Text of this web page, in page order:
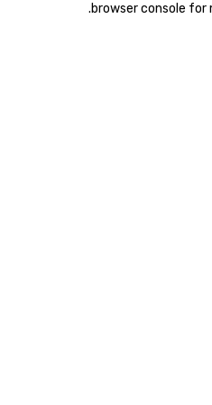
browser console
.